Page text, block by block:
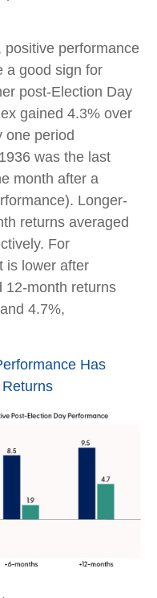
performance
a good sign for
post-Election Day
gained 4.3% over
one period
was the last
month after a
Longer-
returns averaged
For
is lower after
12-month returns
4.7%,
Has